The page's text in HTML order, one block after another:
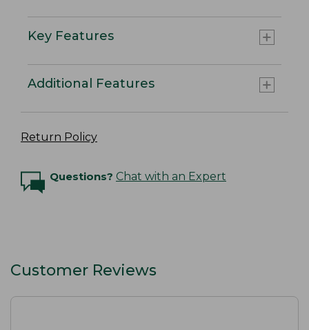
Key Features
Additional Features
Return Policy
Questions? Chat with an Expert
Customer Reviews